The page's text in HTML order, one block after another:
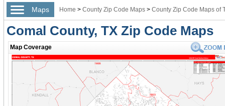
Maps Home > County Zip Code Maps > County Zip Code Maps of
Comal County, TX Zip Code Maps
Map Coverage